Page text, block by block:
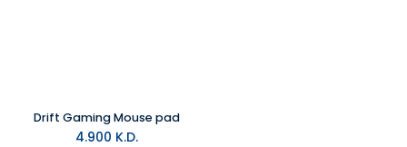
Drift Gaming Mouse pad
4.900 K.D.